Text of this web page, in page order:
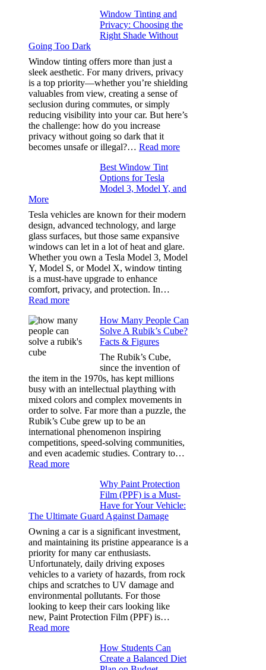
Place
Bluepillow.com
Took
Stress
Out
Window Tinting and
Privacy: Choosing the
Right Shade Without
Going Too Dark
Window tinting offers more than just a
sleek aesthetic. For many drivers, privacy
is a top priority—whether you’re shielding
valuables from view, creating a sense of
seclusion during commutes, or simply
reducing visibility into your car. But here’s
the challenge: how do you increase
privacy without going so dark that it
becomes unsafe or illegal?… Read more:
Privacy:
Right
Going
Too
Dark
Best Window Tint
Options for Tesla
Model 3, Model Y, and
More
Tesla vehicles are known for their modern
design, advanced technology, and large
glass surfaces, but those same expansive
windows can let in a lot of heat and glare.
Whether you own a Tesla Model 3, Model
Y, Model S, or Model X, window tinting
is a must-have upgrade to enhance
comfort, privacy, and protection. In…
Read more:
Window
Options
Model
3,
Model
Y,
and
More
How Many People Can
Solve A Rubik’s Cube?
Facts & Figures
The Rubik’s Cube,
since the invention of
the item in the 1970s, has kept millions
busy with an intellectual plaything with
mixed colors and complex movements in
order to solve. Far more than a puzzle, the
Rubik’s Cube grew up to be an
international phenomenon inspiring
competitions, speed-solving communities,
and even academic studies. Contrary to…
Read more:
Solve
Rubik’s
Cube?
Facts
&
Figures
Why Paint Protection
Film (PPF) is a Must-
Have for Your Vehicle:
The Ultimate Guard Against Damage
Owning a car is a significant investment,
and maintaining its pristine appearance is a
priority for many car enthusiasts.
Unfortunately, daily driving exposes
vehicles to a variety of hazards, from rock
chips and scratches to UV damage and
environmental pollutants. For those
looking to keep their cars looking like
new, Paint Protection Film (PPF) is…
Read more:
Protection
How Students Can
Create a Balanced Diet